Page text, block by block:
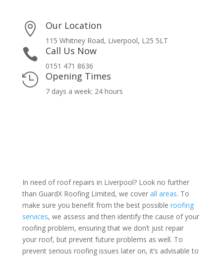
 Our Location
115 Whitney Road, Liverpool, L25 5LT
 Call Us Now
0151 471 8636
 Opening Times
7 days a week: 24 hours
In need of roof repairs in Liverpool? Look no further
than GuardX Roofing Limited, we cover all areas. To
make sure you benefit from the best possible roofing
services, we assess and then identify the cause of your
roofing problem, ensuring that we don’t just repair
your roof, but prevent future problems as well. To
prevent serious roofing issues later on, it’s advisable to